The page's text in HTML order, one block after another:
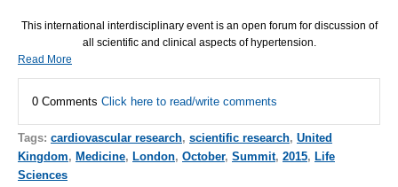
This international interdisciplinary event is an open forum for discussion of
all scientific and clinical aspects of hypertension.
Read More
0 Comments Click here to read/write comments
Tags: cardiovascular research, scientific research, United
Kingdom, Medicine, London, October, Summit, 2015, Life
Sciences